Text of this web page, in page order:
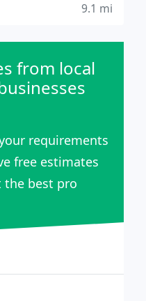
9.1 mi
from local
requirements
free estimates
the best pro